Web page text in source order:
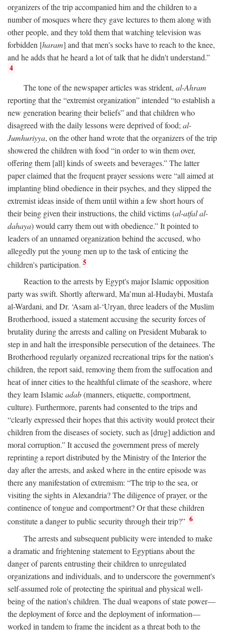
organizers of the trip accompanied him and the children to a
number of mosques where they gave lectures to them along with
other people, and they told them that watching television was
forbidden [haram] and that men's socks have to reach to the knee,
and he adds that he heard a lot of talk that he didn't understand.”
4
The tone of the newspaper articles was strident, al-Ahram
reporting that the “extremist organization” intended “to establish a
new generation bearing their beliefs” and that children who
disagreed with the daily lessons were deprived of food; al-
Jumhuriyya, on the other hand wrote that the organizers of the trip
showered the children with food “in order to win them over,
offering them [all] kinds of sweets and beverages.” The latter
paper claimed that the frequent prayer sessions were “all aimed at
implanting blind obedience in their psyches, and they slipped the
extremist ideas inside of them until within a few short hours of
their being given their instructions, the child victims (al-atfal al-
dahaya) would carry them out with obedience.” It pointed to
leaders of an unnamed organization behind the accused, who
allegedly put the young men up to the task of enticing the
children's participation. 5
Reaction to the arrests by Egypt's major Islamic opposition
party was swift. Shortly afterward, Ma’mun al-Hudaybi, Mustafa
al-Wardani, and Dr. ‘Asam al-‘Uryan, three leaders of the Muslim
Brotherhood, issued a statement accusing the security forces of
brutality during the arrests and calling on President Mubarak to
step in and halt the irresponsible persecution of the detainees. The
Brotherhood regularly organized recreational trips for the nation's
children, the report said, removing them from the suffocation and
heat of inner cities to the healthful climate of the seashore, where
they learn Islamicadab(manners, etiquette, comportment,
culture). Furthermore, parents had consented to the trips and
“clearly expressed their hopes that this activity would protect their
children from the diseases of society, such as [drug] addiction and
moral corruption.” It accused the government press of merely
reprinting a report distributed by the Ministry of the Interior the
day after the arrests, and asked where in the entire episode was
there any manifestation of extremism: “The trip to the sea, or
visiting the sights in Alexandria? The diligence of prayer, or the
continence of tongue and comportment? Or that these children
constitute a danger to public security through their trip?” 6
The arrests and subsequent publicity were intended to make
a dramatic and frightening statement to Egyptians about the
danger of parents entrusting their children to unregulated
organizations and individuals, and to underscore the government's
self-assumed role of protecting the spiritual and physical well-
being of the nation's children. The dual weapons of state power—
the deployment of force and the deployment of information—
worked in tandem to frame the incident as a threat both to the